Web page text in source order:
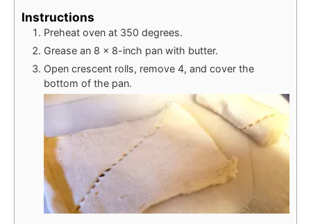
Instructions
Preheat oven at 350 degrees.
Grease an 8 x 8-inch pan with butter.
Open crescent rolls, remove 4, and cover the
bottom of the pan.